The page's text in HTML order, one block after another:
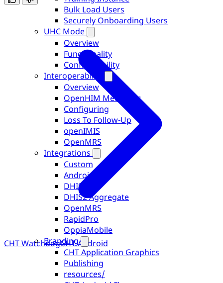
Bulk Load Users
Securely Onboarding Users
UHC Mode
Overview
Functionality
Configurability
Interoperability
Overview
OpenHIM Mediators
Configuring
Loss To Follow-Up
openIMIS
OpenMRS
Integrations
Custom
Android
DHIS2
DHIS2 Aggregate
OpenMRS
RapidPro
OppiaMobile
Branding
CHT Application Graphics
Publishing
resources/
CHT WatchdogCHT Android